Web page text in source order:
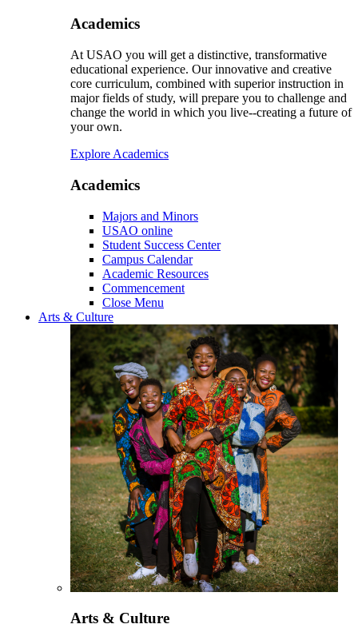
Academics
At USAO you will get a distinctive, transformative
educational experience. Our innovative and creative
core curriculum, combined with superior instruction in
major fields of study, will prepare you to challenge and
change the world in which you live--creating a future of
your own.
Explore Academics
Academics
Majors and Minors
USAO online
Student Success Center
Campus Calendar
Academic Resources
Commencement
Close Menu
Arts & Culture
Arts & Culture